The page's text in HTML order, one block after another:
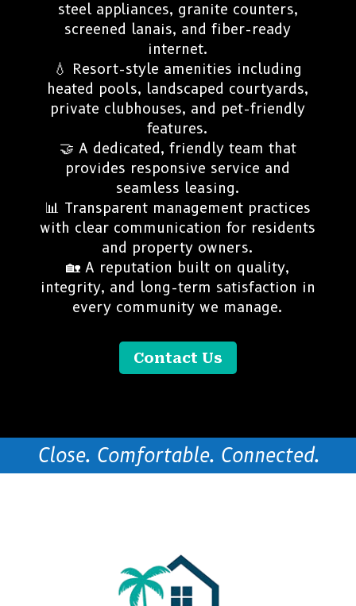
steel appliances, granite counters,
screened lanais, and fiber-ready
internet.
💧 Resort-style amenities including
heated pools, landscaped courtyards,
private clubhouses, and pet-friendly
features.
🤝 A dedicated, friendly team that
provides responsive service and
seamless leasing.
📊 Transparent management practices
with clear communication for residents
and property owners.
🏡 A reputation built on quality,
integrity, and long-term satisfaction in
every community we manage.
Contact Us
Close. Comfortable. Connected.